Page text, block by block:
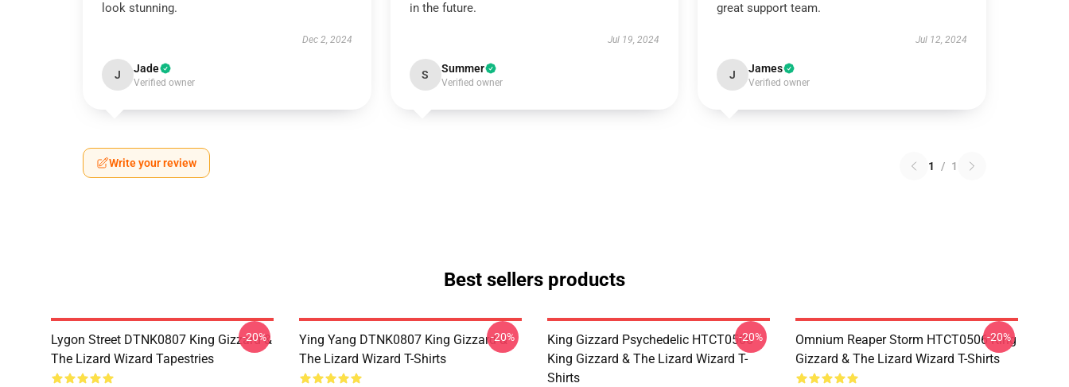
look stunning.
Dec 2, 2024
J Jade
Verified owner
in the future.
Jul 19, 2024
S Summer
Verified owner
great support team.
Jul 12, 2024
J James
Verified owner
Write your review 1 / 1
Best sellers products
Lygon Street DTNK0807 King Gizzard &
The Lizard Wizard Tapestries
-20%
Ying Yang DTNK0807 King Gizzard &
The Lizard Wizard T-Shirts
-20%
King Gizzard Psychedelic HTCT0506
King Gizzard & The Lizard Wizard T-
Shirts
-20%
Omnium Reaper Storm HTCT0506 King
Gizzard & The Lizard Wizard T-Shirts
-20%